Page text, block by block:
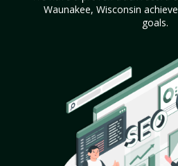
Waunakee, Wisconsin
goals.